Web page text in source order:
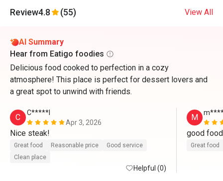
Review4.8 (55) View All
AI Summary
Hear from Eatigo foodies
Delicious food cooked to perfection in a cozy
atmosphere! This place is perfect for dessert lovers and
a great spot to unwind with friends.
C
C*****l
Apr 3, 2026
Nice steak!
Great food Reasonable price
Good service
Clean place
Helpful (0)
M
Great food